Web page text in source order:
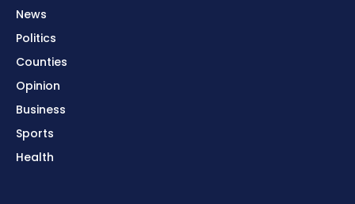
News
Politics
Counties
Opinion
Business
Sports
Health